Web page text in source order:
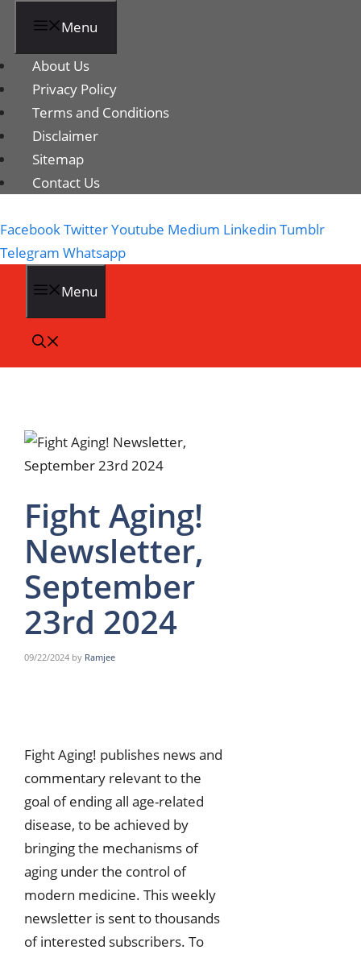
Menu
About Us
Privacy Policy
Terms and Conditions
Disclaimer
Sitemap
Contact Us
FacebookTwitterYoutube Medium Linkedin Tumblr
Telegram Whatsapp
Menu
Fight Aging!
Newsletter,
September
23rd 2024
09/22/2024 by Ramjee
Fight Aging! publishes news and
commentary relevant to the
goal of ending all age-related
disease, to be achieved by
bringing the mechanisms of
aging under the control of
modern medicine. This weekly
newsletter is sent to thousands
of interested subscribers. To